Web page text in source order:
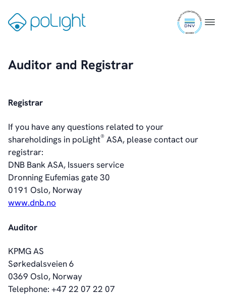
content
Menu
9001
Augmented Reality
Webcam
Investors
Introduction & Highlights
Share Information
Share Performance
Largest Shareholders
Dividend And Dividend Policy
Analyst Coverage
Primary Insiders
News
Reports & Presentations
Financial Calendar
General Meetings
Corporate Governance
Auditor and Registrar
Registrar
If you have any questions related to your
shareholdings in poLight® ASA, please contact our
registrar:
DNB Bank ASA, Issuers service
Dronning Eufemias gate 30
0191 Oslo, Norway
www.dnb.no
Auditor
KPMG AS
Sørkedalsveien 6
0369 Oslo, Norway
Telephone: +47 22 07 22 07